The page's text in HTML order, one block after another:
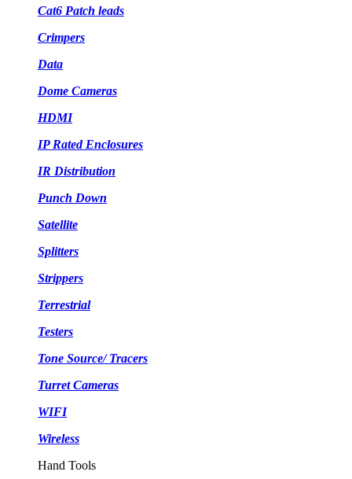
Cat6 Patch leads
Crimpers
Data
Dome Cameras
HDMI
IP Rated Enclosures
IR Distribution
Punch Down
Satellite
Splitters
Strippers
Terrestrial
Testers
Tone Source/ Tracers
Turret Cameras
WIFI
Wireless
Hand Tools